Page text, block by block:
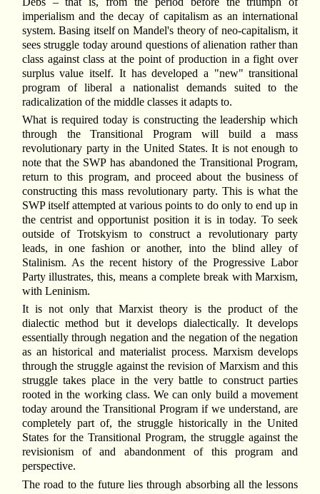
imperialism and the decay of capitalism as an international
system. Basing itself on Mandel's theory of neo-capitalism, it
sees struggle today around questions of alienation rather than
class against class at the point of production in a fight over
surplus value itself. It has developed a "new" transitional
program of liberal a nationalist demands suited to the
radicalization of the middle classes it adapts to.
What is required today is constructing the leadership which
through the Transitional Program will build a mass
revolutionary party in the United States. It is not enough to
note that the SWP has abandoned the Transitional Program,
return to this program, and proceed about the business of
constructing this mass revolutionary party. This is what the
SWP itself attempted at various points to do only to end up in
the centrist and opportunist position it is in today. To seek
outside of Trotskyism to construct a revolutionary party
leads, in one fashion or another, into the blind alley of
Stalinism. As the recent history of the Progressive Labor
Party illustrates, this, means a complete break with Marxism,
with Leninism.
It is not only that Marxist theory is the product of the
dialectic method but it develops dialectically. It develops
essentially through negation and the negation of the negation
as an historical and materialist process. Marxism develops
through the struggle against the revision of Marxism and this
struggle takes place in the very battle to construct parties
rooted in the working class. We can only build a movement
today around the Transitional Program if we understand, are
completely part of, the struggle historically in the United
States for the Transitional Program, the struggle against the
revisionism of and abandonment of this program and
perspective.
The road to the future lies through absorbing all the lessons